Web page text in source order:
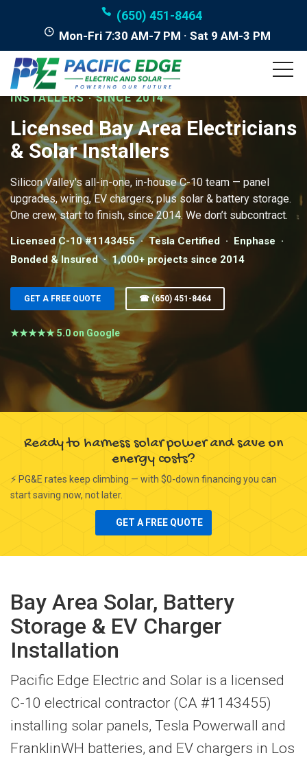
(650) 451-8464
Mon-Fri 7:30 AM-7 PM · Sat 9 AM-3 PM
LICENSED BAY AREA ELECTRICIANS & SOLAR
INSTALLERS · SINCE 2014
Licensed Bay Area Electricians
& Solar Installers
Silicon Valley's all-in-one, in-house C-10 team — panel
upgrades, wiring, EV chargers, plus solar & battery storage.
One crew, start to finish, since 2014. We don’t subcontract.
Licensed C-10 #1143455 · Tesla Certified · Enphase ·
Bonded & Insured · 1,000+ projects since 2014
GET A FREE QUOTE ☎ (650) 451-8464
★★★★★ 5.0 on Google
Ready to harness solar power and save on
energy costs?
⚡ PG&E rates keep climbing — with $0-down financing you can
start saving now, not later.
GET A FREE QUOTE
Bay Area Solar, Battery
Storage & EV Charger
Installation
Pacific Edge Electric and Solar is a licensed
C-10 electrical contractor (CA #1143455)
installing solar panels, Tesla Powerwall and
FranklinWH batteries, and EV chargers in Los